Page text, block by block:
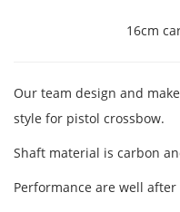
16cm
Our team design and
style for pistol crossbow.
Shaft material is carbon
Performance are well